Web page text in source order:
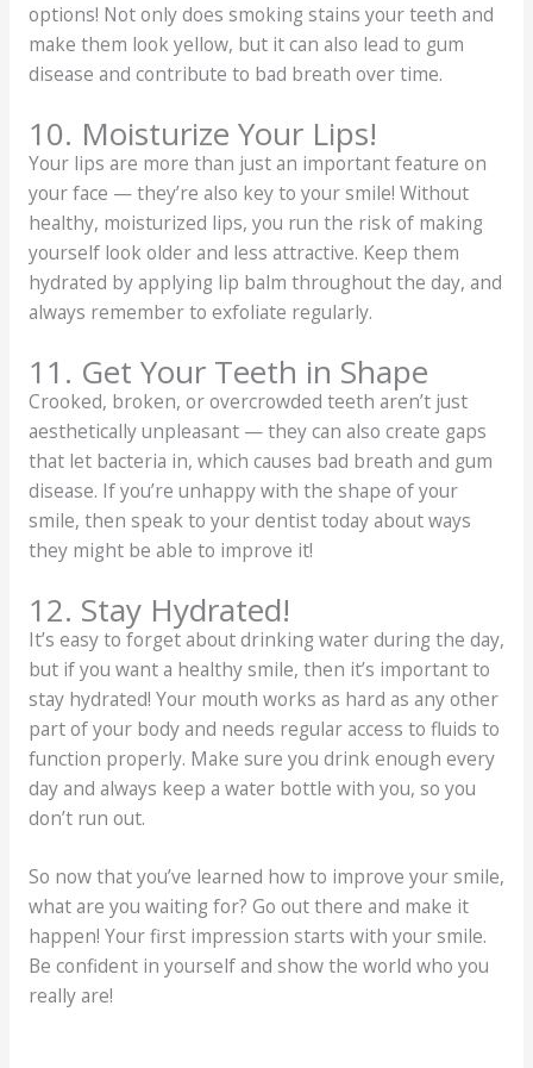
options! Not only does smoking stains your teeth and
make them look yellow, but it can also lead to gum
disease and contribute to bad breath over time.
10. Moisturize Your Lips!
Your lips are more than just an important feature on
your face — they’re also key to your smile! Without
healthy, moisturized lips, you run the risk of making
yourself look older and less attractive. Keep them
hydrated by applying lip balm throughout the day, and
always remember to exfoliate regularly.
11. Get Your Teeth in Shape
Crooked, broken, or overcrowded teeth aren’t just
aesthetically unpleasant — they can also create gaps
that let bacteria in, which causes bad breath and gum
disease. If you’re unhappy with the shape of your
smile, then speak to your dentist today about ways
they might be able to improve it!
12. Stay Hydrated!
It’s easy to forget about drinking water during the day,
but if you want a healthy smile, then it’s important to
stay hydrated! Your mouth works as hard as any other
part of your body and needs regular access to fluids to
function properly. Make sure you drink enough every
day and always keep a water bottle with you, so you
don’t run out.
So now that you’ve learned how to improve your smile,
what are you waiting for? Go out there and make it
happen! Your first impression starts with your smile.
Be confident in yourself and show the world who you
really are!